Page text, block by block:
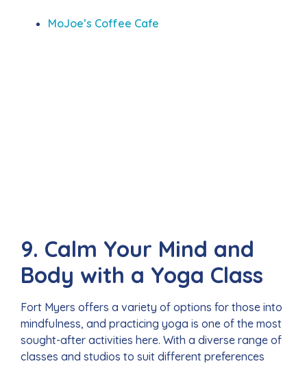
MoJoe’s Coffee Cafe
9. Calm Your Mind and
Body with a Yoga Class
Fort Myers offers a variety of options for those into
mindfulness, and practicing yoga is one of the most
sought-after activities here. With a diverse range of
classes and studios to suit different preferences